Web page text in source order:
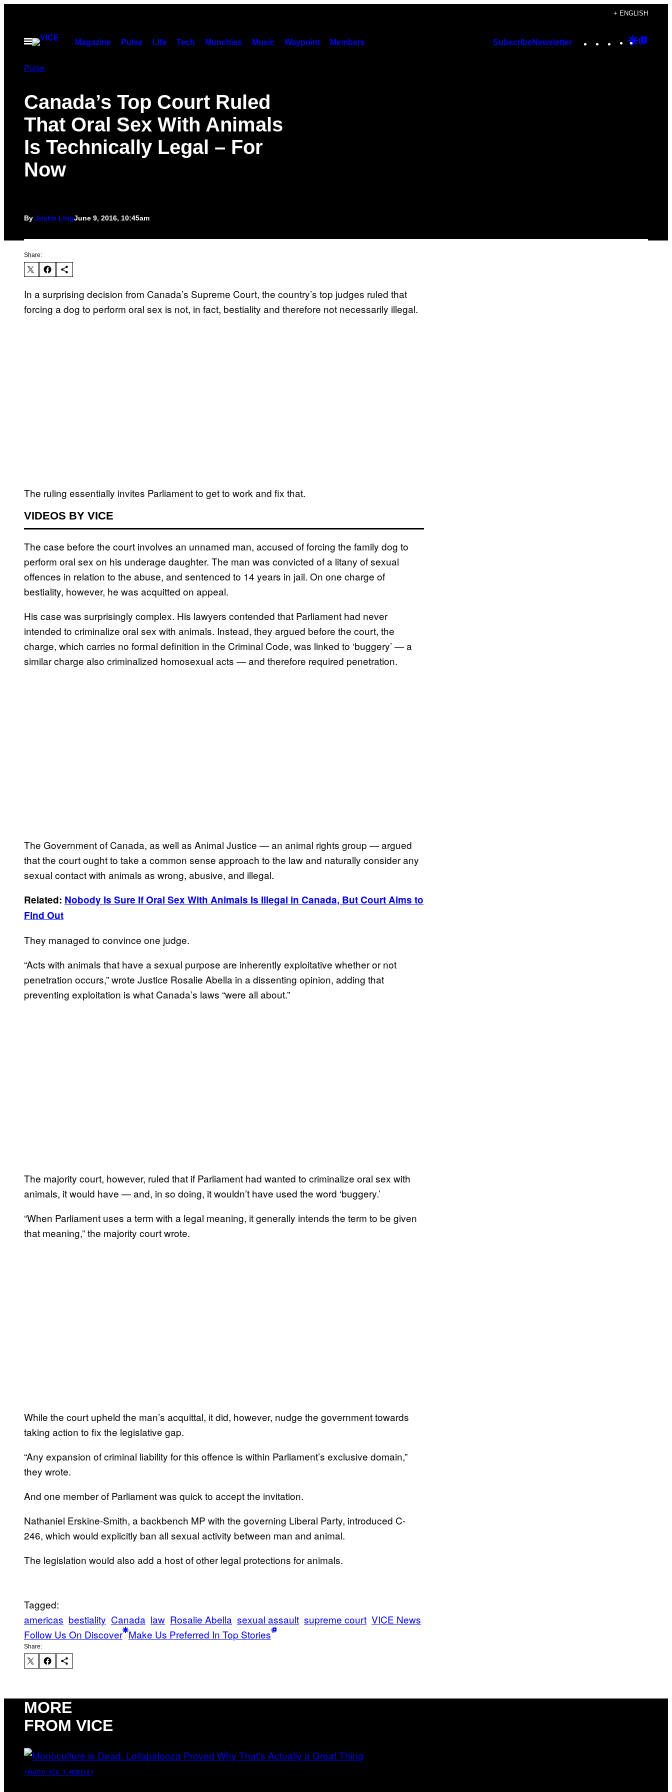
content
+ ENGLISH
Open
Magazine Pulse Life Tech Munchies Music Waypoint Members SubscribeNewsletter Instagram
TikTok
YouTube
Google
Pulse
Canada’s Top Court Ruled
That Oral Sex With Animals
Is Technically Legal – For
Now
By Justin LingJune 9, 2016, 10:45am
Share:
In a surprising decision from Canada’s Supreme Court, the country’s top judges ruled that
forcing a dog to perform oral sex is not, in fact, bestiality and therefore not necessarily illegal.
The ruling essentially invites Parliament to get to work and fix that.
VIDEOS BY VICE
The case before the court involves an unnamed man, accused of forcing the family dog to
perform oral sex on his underage daughter. The man was convicted of a litany of sexual
offences in relation to the abuse, and sentenced to 14 years in jail. On one charge of
bestiality, however, he was acquitted on appeal.
His case was surprisingly complex. His lawyers contended that Parliament had never
intended to criminalize oral sex with animals. Instead, they argued before the court, the
charge, which carries no formal definition in the Criminal Code, was linked to ‘buggery’ — a
similar charge also criminalized homosexual acts — and therefore required penetration.
The Government of Canada, as well as Animal Justice — an animal rights group — argued
that the court ought to take a common sense approach to the law and naturally consider any
sexual contact with animals as wrong, abusive, and illegal.
Related: Nobody Is Sure If Oral Sex With Animals Is Illegal in Canada, But Court Aims to
Find Out
They managed to convince one judge.
“Acts with animals that have a sexual purpose are inherently exploitative whether or not
penetration occurs,” wrote Justice Rosalie Abella in a dissenting opinion, adding that
preventing exploitation is what Canada’s laws “were all about.”
The majority court, however, ruled that if Parliament had wanted to criminalize oral sex with
animals, it would have — and, in so doing, it wouldn’t have used the word ‘buggery.’
“When Parliament uses a term with a legal meaning, it generally intends the term to be given
that meaning,” the majority court wrote.
While the court upheld the man’s acquittal, it did, however, nudge the government towards
taking action to fix the legislative gap.
“Any expansion of criminal liability for this offence is within Parliament’s exclusive domain,”
they wrote.
And one member of Parliament was quick to accept the invitation.
Nathaniel Erskine-Smith, a backbench MP with the governing Liberal Party, introduced C-
246, which would explicitly ban all sexual activity between man and animal.
The legislation would also add a host of other legal protections for animals.
Tagged:
americas bestiality Canada law Rosalie Abella sexual assault supreme court VICE News
Follow Us On Discover Make Us Preferred In Top Stories
Share:
MORE
FROM VICE
(PHOTO VIA T-MOBILE)